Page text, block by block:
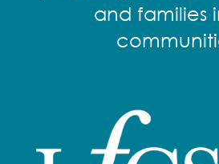
and families